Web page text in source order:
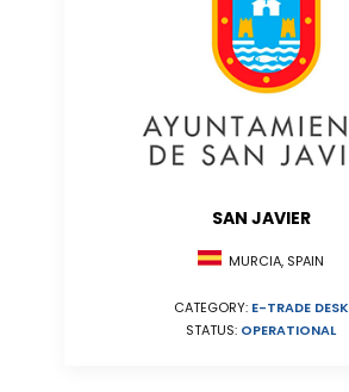
SAN JAVIER
MURCIA, SPAIN
CATEGORY: E-TRADE DESK
STATUS: OPERATIONAL